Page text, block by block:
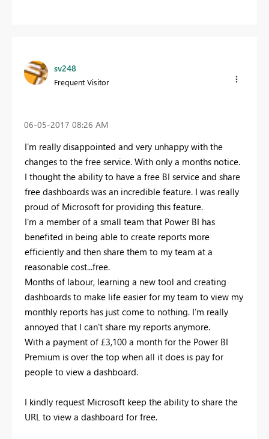
sv248
Frequent Visitor
‎06-05-2017 08:26 AM
I'm really disappointed and very unhappy with the
changes to the free service. With only a months notice.
I thought the ability to have a free BI service and share
free dashboards was an incredible feature. I was really
proud of Microsoft for providing this feature.
I'm a member of a small team that Power BI has
benefited in being able to create reports more
efficiently and then share them to my team at a
reasonable cost...free.
Months of labour, learning a new tool and creating
dashboards to make life easier for my team to view my
monthly reports has just come to nothing. I'm really
annoyed that I can't share my reports anymore.
With a payment of £3,100 a month for the Power BI
Premium is over the top when all it does is pay for
people to view a dashboard.
I kindly request Microsoft keep the ability to share the
URL to view a dashboard for free.